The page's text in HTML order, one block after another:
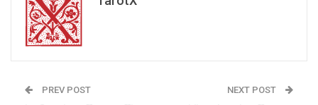
PREV POST NEXT POST